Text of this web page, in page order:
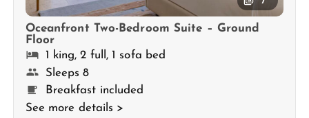
Oceanfront Two-Bedroom Suite – Ground
Floor
1 king, 2 full, 1 sofa bed
Sleeps 8
Breakfast included
See more details >